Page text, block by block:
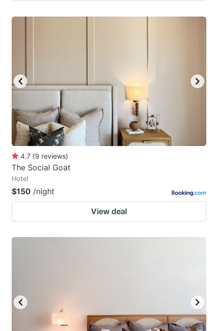
4.7 (9 reviews)
The Social Goat
Hotel
$150 /night
View deal